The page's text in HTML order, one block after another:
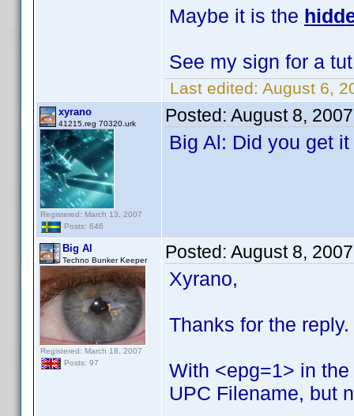
Maybe it is the
See my sign for a
Last edited: August 6,
xyrano
41215.reg 70320.urk
Registered: March 13, 2007
Posts: 646
Posted: August 8,
Big Al: Did you get
Big Al
Techno Bunker Keeper
Registered: March 18, 2007
Posts: 97
Posted: August 8,
Xyrano,
Thanks for the
With <epg=1> in
UPC Filename, but